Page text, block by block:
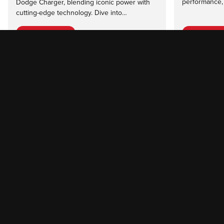
Dodge Charger, blending iconic power with
cutting-edge technology. Dive into…
Read more
Read